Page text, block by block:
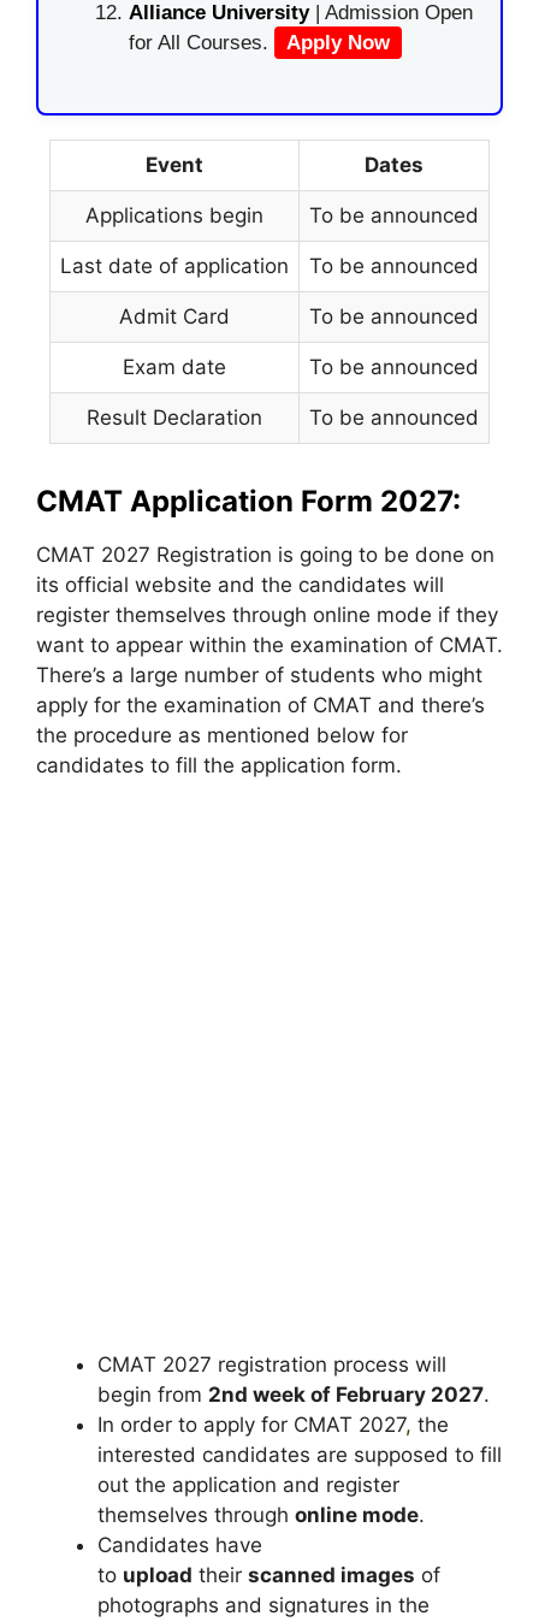
Alliance University | Admission Open
for All Courses.
Apply Now
Event Dates
Applications begin To be announced
Last date of application To be announced
Admit Card To be announced
Exam date To be announced
Result Declaration To be announced
CMAT Application Form 2027:
CMAT 2027 Registration is going to be done on
its official website and the candidates will
register themselves through online mode if they
want to appear within the examination of CMAT.
There’s a large number of students who might
apply for the examination of CMAT and there’s
the procedure as mentioned below for
candidates to fill the application form.
CMAT 2027 registration process will
begin from 2nd week of February 2027.
In order to apply for CMAT 2027, the
interested candidates are supposed to fill
out the application and register
themselves through online mode.
Candidates have
to upload their scanned images of
photographs and signatures in the